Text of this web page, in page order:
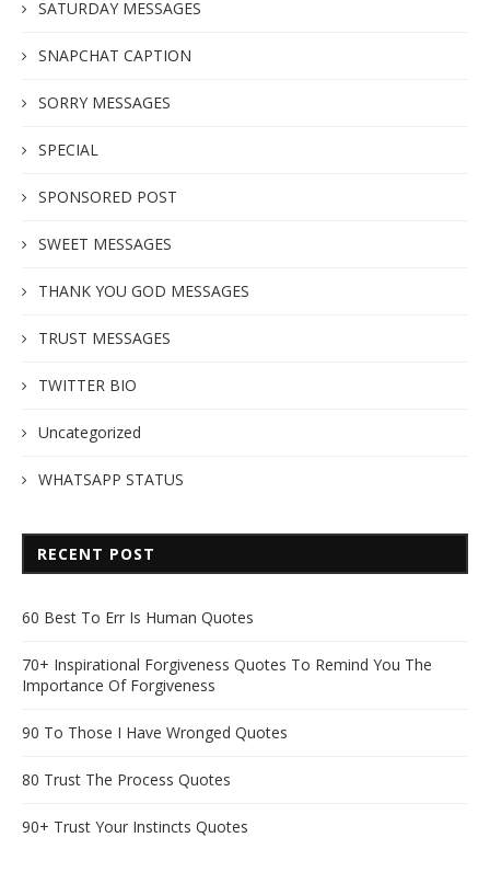
SATURDAY MESSAGES
SNAPCHAT CAPTION
SORRY MESSAGES
SPECIAL
SPONSORED POST
SWEET MESSAGES
THANK YOU GOD MESSAGES
TRUST MESSAGES
TWITTER BIO
Uncategorized
WHATSAPP STATUS
RECENT POST
60 Best To Err Is Human Quotes
70+ Inspirational Forgiveness Quotes To Remind You The
Importance Of Forgiveness
90 To Those I Have Wronged Quotes
80 Trust The Process Quotes
90+ Trust Your Instincts Quotes